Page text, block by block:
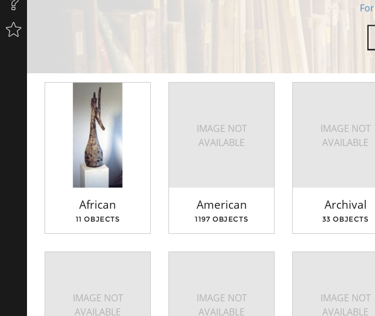
African
11 OBJECTS
IMAGE NOT
AVAILABLE
American
1197 OBJECTS
IMAGE NOT
AVAILABLE
Archival
33 OBJECTS
IMAGE NOT
AVAILABLE
IMAGE NOT
AVAILABLE
IMAGE NOT
AVAILABLE